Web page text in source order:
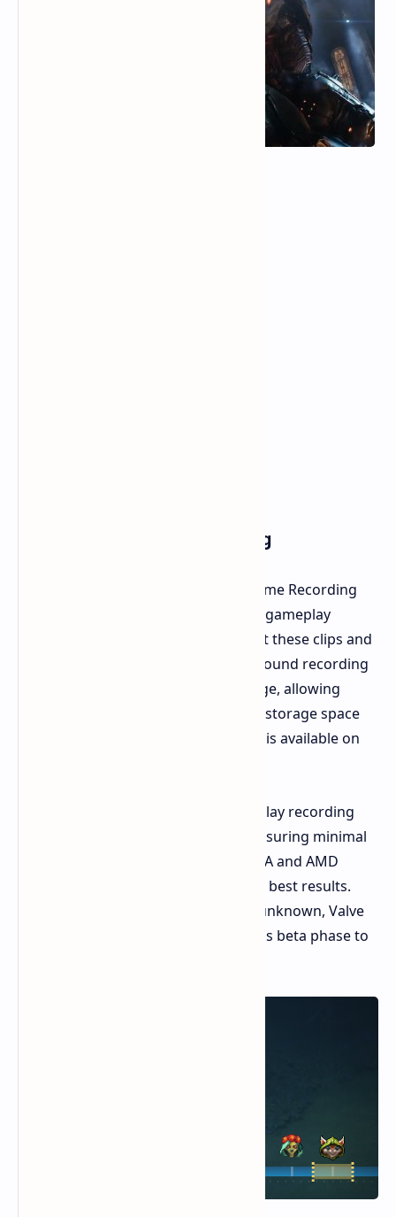
Introducing Game Recording
Currently available in Steam Beta, Game Recording
empowers players to capture recent gameplay
highlights. Users can also quickly edit these clips and
share them with friends. This background recording
feature continuously captures footage, allowing
users to customize the duration and storage space
allocated for recordings. The update is available on
Valve claims that background gameplay recording
minimizes resource consumption, ensuring minimal
impact on game performance. NVIDIA and AMD
graphics cards are said to deliver the best results.
While a public release date remains unknown, Valve
encourages user feedback during this beta phase to